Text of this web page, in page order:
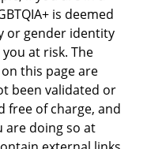
is deemed
or gender identity
at risk. The
this page are
been validated or
free of charge, and
are doing so at